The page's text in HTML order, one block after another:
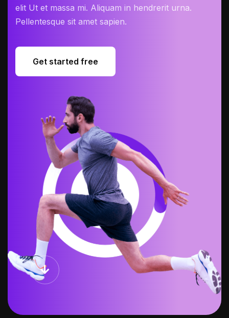
elit Ut et massa mi. Aliquam in hendrerit urna.
Pellentesque sit amet sapien.
Get started free